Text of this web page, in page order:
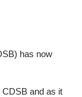
has now
and as it